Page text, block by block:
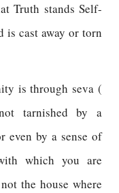
Truth stands Self-
is cast away or torn
is through seva (
tarnished by a
even by a sense of
which you are
the house where